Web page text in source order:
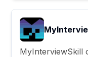
MyInterviewSkill